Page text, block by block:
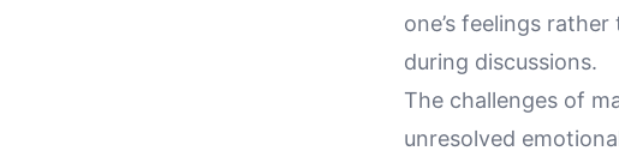
one’s feelings
during discussions.
The challenges of
unresolved